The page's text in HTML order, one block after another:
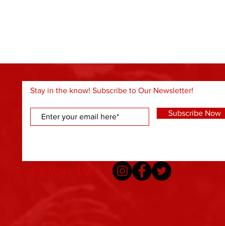
Stay in the know! Subscribe to Our Newsletter!
Subscribe Now